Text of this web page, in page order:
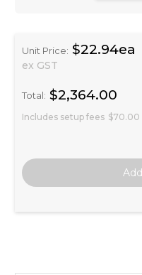
Unit Price: $22.94ea
ex GST
Total: $2,364.00
Includes setup fees $70.00